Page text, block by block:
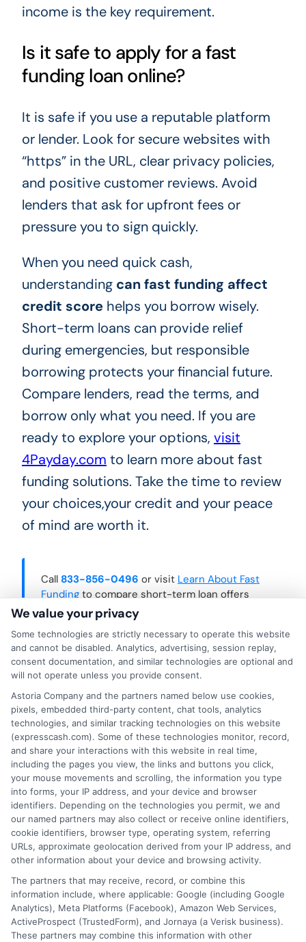
income is the key requirement.
Is it safe to apply for a fast
funding loan online?
It is safe if you use a reputable platform
or lender. Look for secure websites with
“https” in the URL, clear privacy policies,
and positive customer reviews. Avoid
lenders that ask for upfront fees or
pressure you to sign quickly.
When you need quick cash,
understanding can fast funding affect
credit scorehelps you borrow wisely.
Short-term loans can provide relief
during emergencies, but responsible
borrowing protects your financial future.
Compare lenders, read the terms, and
borrow only what you need. If you are
ready to explore your options, visit
4Payday.com to learn more about fast
funding solutions. Take the time to review
your choices,your credit and your peace
of mind are worth it.
Call 833-856-0496 or visit Learn About Fast
Fundingto compare short-term loan offers
and make a confident borrowing decision.
About Mia Turner
Hi, I'm Mia Turner. I write here about navigating short-term financial
solutions, from understanding payday loans and lines of credit to
managing unexpected expenses. My focus is on helping you make
informed decisions during urgent situations, whether you're exploring
loan options or looking for responsible borrowing practices. I bring a
background in consumer financial education and a commitment to
We value your privacy
Some technologies are strictly necessary to operate this website
and cannot be disabled. Analytics, advertising, session replay,
consent documentation, and similar technologies are optional and
will not operate unless you provide consent.
Astoria Company and the partners named below use cookies,
pixels, embedded third-party content, chat tools, analytics
technologies, and similar tracking technologies on this website
(expresscash.com). Some of these technologies monitor, record,
and share your interactions with this website in real time,
including the pages you view, the links and buttons you click,
your mouse movements and scrolling, the information you type
into forms, your IP address, and your device and browser
identifiers. Depending on the technologies you permit, we and
our named partners may also collect or receive online identifiers,
cookie identifiers, browser type, operating system, referring
URLs, approximate geolocation derived from your IP address, and
other information about your device and browsing activity.
The partners that may receive, record, or combine this
information include, where applicable: Google (including Google
Analytics), Meta Platforms (Facebook), Amazon Web Services,
ActiveProspect (TrustedForm), and Jornaya (a Verisk business).
These partners may combine this information with other